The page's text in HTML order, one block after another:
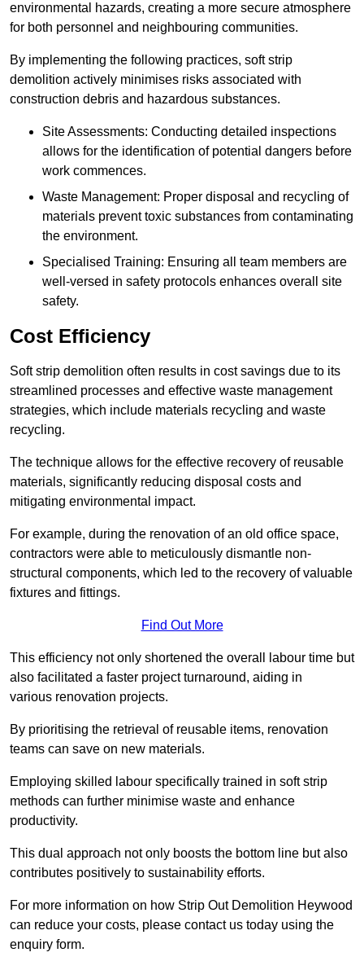
environmental hazards, creating a more secure atmosphere
for both personnel and neighbouring communities.
By implementing the following practices, soft strip
demolition actively minimises risks associated with
construction debris and hazardous substances.
Site Assessments: Conducting detailed inspections
allows for the identification of potential dangers before
work commences.
Waste Management: Proper disposal and recycling of
materials prevent toxic substances from contaminating
the environment.
Specialised Training: Ensuring all team members are
well-versed in safety protocols enhances overall site
safety.
Cost Efficiency
Soft strip demolition often results in cost savings due to its
streamlined processes and effective waste management
strategies, which include materials recycling and waste
recycling.
The technique allows for the effective recovery of reusable
materials, significantly reducing disposal costs and
mitigating environmental impact.
For example, during the renovation of an old office space,
contractors were able to meticulously dismantle non-
structural components, which led to the recovery of valuable
fixtures and fittings.
Find Out More
This efficiency not only shortened the overall labour time but
also facilitated a faster project turnaround, aiding in
various renovation projects.
By prioritising the retrieval of reusable items, renovation
teams can save on new materials.
Employing skilled labour specifically trained in soft strip
methods can further minimise waste and enhance
productivity.
This dual approach not only boosts the bottom line but also
contributes positively to sustainability efforts.
For more information on how Strip Out Demolition Heywood
can reduce your costs, please contact us today using the
enquiry form.